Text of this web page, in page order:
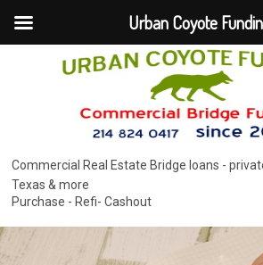
Commercial Real Estate Bridge loans -
Texas & more
Purchase - Refi- Cashout
Urban Coyote